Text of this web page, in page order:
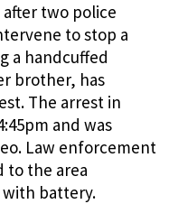
two police
to stop a
a handcuffed
brother, has
The arrest in
and was
Law enforcement
to the area
with battery.